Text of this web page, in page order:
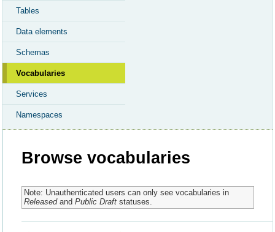
Tables
Data elements
Schemas
Vocabularies
Services
Namespaces
Browse vocabularies
Note: Unauthenticated users can only see vocabularies in
Releasedand Public Draftstatuses.